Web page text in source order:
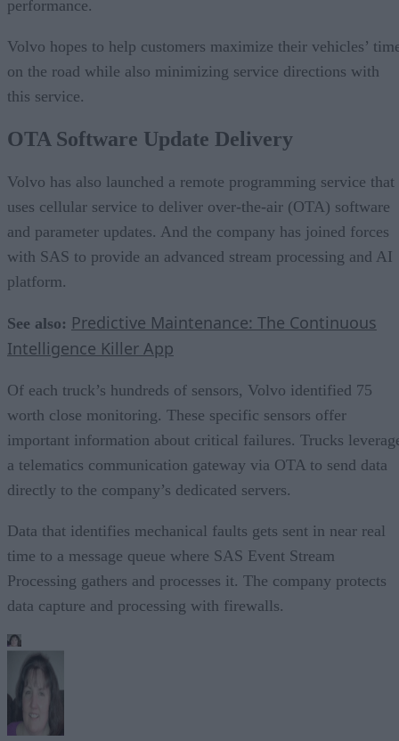
performance.
Volvo hopes to help customers maximize their vehicles’
on the road while also minimizing service directions with
this service.
OTA Software Update Delivery
Volvo has also launched a remote programming service that
uses cellular service to deliver over-the-air (OTA) software
and parameter updates. And the company has joined forces
with SAS to provide an advanced stream processing and AI
platform.
See also: Predictive Maintenance: The Continuous
Intelligence Killer App
Of each truck’s hundreds of sensors, Volvo identified 75
worth close monitoring. These specific sensors offer
important information about critical failures. Trucks
a telematics communication gateway via OTA to send data
directly to the company’s dedicated servers.
Data that identifies mechanical faults gets sent in near real
time to a message queue where SAS Event Stream
Processing gathers and processes it. The company protects
data capture and processing with firewalls.